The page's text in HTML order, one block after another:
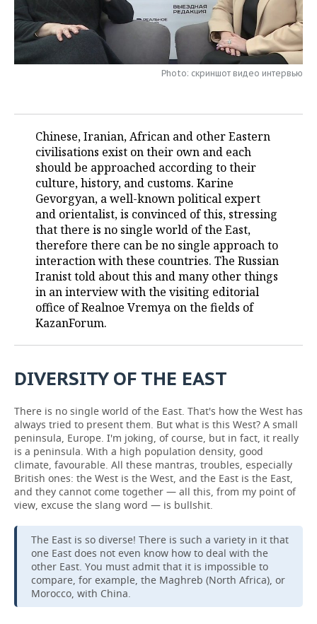
TELECOMMUNICATIONS
BUSINESS BRUNCH
ONLINE CONFERENCE
FOOTBALL
HOCKEY
КИБЕРСПОРТ
FIGURE SKATING
WATER SPORTS
BANDY
SOCIETY
AUTHORITIES
CULTURE
MEDICINE
EDUCATION
INCIDENTS
GALLERY
Photo: скриншот видео интервью
Chinese, Iranian, African and other Eastern
civilisations exist on their own and each
should be approached according to their
culture, history, and customs. Karine
Gevorgyan, a well-known political expert
and orientalist, is convinced of this, stressing
that there is no single world of the East,
therefore there can be no single approach to
interaction with these countries. The Russian
Iranist told about this and many other things
in an interview with the visiting editorial
office of Realnoe Vremya on the fields of
KazanForum.
DIVERSITY OF THE EAST
There is no single world of the East. That's how the West has
always tried to present them. But what is this West? A small
peninsula, Europe. I'm joking, of course, but in fact, it really
is a peninsula. With a high population density, good
climate, favourable. All these mantras, troubles, especially
British ones: the West is the West, and the East is the East,
and they cannot come together — all this, from my point of
view, excuse the slang word — is bullshit.
The East is so diverse! There is such a variety in it that
one East does not even know how to deal with the
other East. You must admit that it is impossible to
compare, for example, the Maghreb (North Africa), or
Morocco, with China.